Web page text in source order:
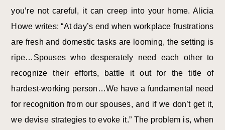
you’re not careful, it can creep into your home. Alicia
Howe writes: “At day’s end when workplace frustrations
are fresh and domestic tasks are looming, the setting is
ripe…Spouses who desperately need each other to
recognize their efforts, battle it out for the title of
hardest-working person…We have a fundamental need
for recognition from our spouses, and if we don’t get it,
we devise strategies to evoke it.” The problem is, when